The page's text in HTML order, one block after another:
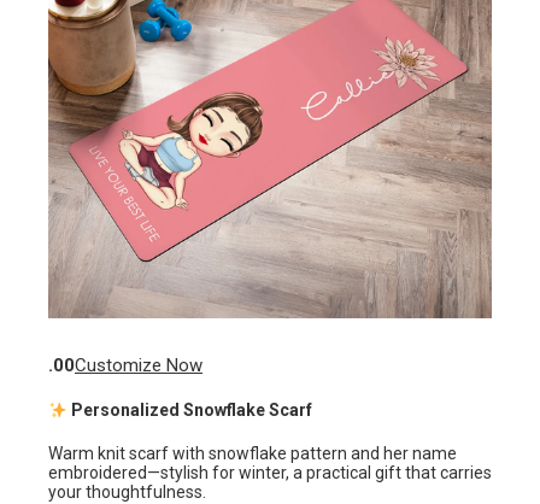
.00Customize Now
Personalized Snowflake Scarf
Warm knit scarf with snowflake pattern and her name
embroidered—stylish for winter, a practical gift that carries
your thoughtfulness.